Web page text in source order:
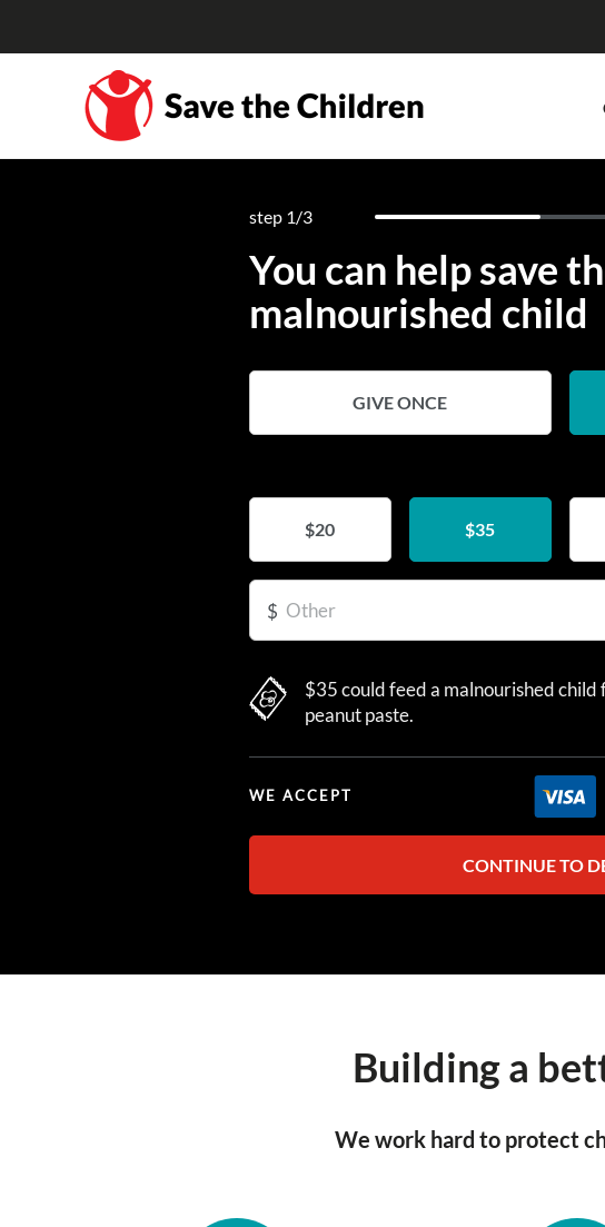
step 1/3
You can help save
malnourished child
GIVE ONCE
$20 $35
$35 could feed a malnourished
peanut paste.
WE ACCEPT
Building a
We work hard to protect